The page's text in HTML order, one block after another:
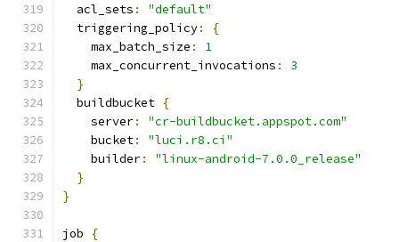
  acl_sets
:
"default"
  triggering_policy
:
{
    max_batch_size
:
1
    max_concurrent_invocations
:
3
}
  buildbucket
{
    server
:
"cr-buildbucket.appspot.com"
    bucket
:
"luci.r8.ci"
    builder
:
"linux-android-7.0.0_release"
}
}
job {